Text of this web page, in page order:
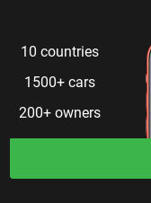
10 countries
1500+ cars
200+ owners